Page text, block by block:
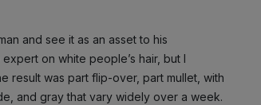
and see it as an asset to his
on white people’s hair, but I
result was part flip-over, part mullet, with
and gray that vary widely over a week.